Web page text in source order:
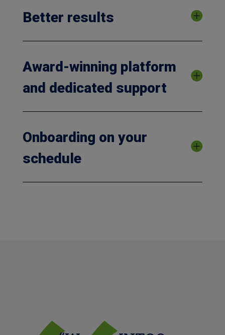
Better results
Award-winning platform
and dedicated support
Onboarding on your
schedule